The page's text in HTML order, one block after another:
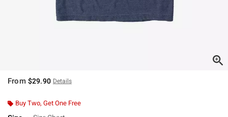
From $29.90 Details
Buy Two, Get One Free